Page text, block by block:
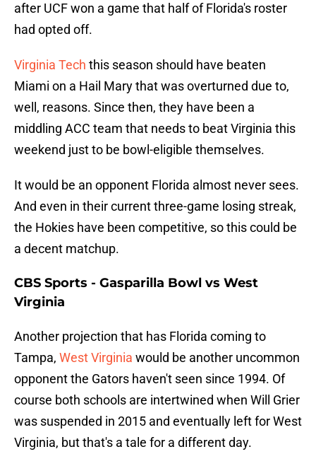
after UCF won a game that half of Florida's roster
had opted off.
Virginia Tech this season should have beaten
Miami on a Hail Mary that was overturned due to,
well, reasons. Since then, they have been a
middling ACC team that needs to beat Virginia this
weekend just to be bowl-eligible themselves.
It would be an opponent Florida almost never sees.
And even in their current three-game losing streak,
the Hokies have been competitive, so this could be
a decent matchup.
CBS Sports - Gasparilla Bowl vs West
Virginia
Another projection that has Florida coming to
Tampa, West Virginia would be another uncommon
opponent the Gators haven't seen since 1994. Of
course both schools are intertwined when Will Grier
was suspended in 2015 and eventually left for West
Virginia, but that's a tale for a different day.